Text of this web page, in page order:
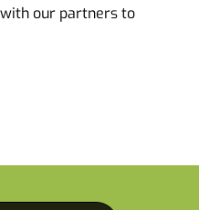
our partners to